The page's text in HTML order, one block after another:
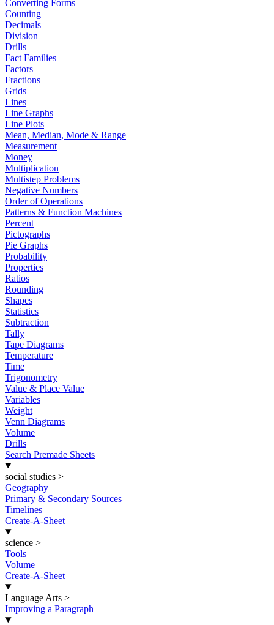
Converting Forms
Counting
Decimals
Division
Drills
Fact Families
Factors
Fractions
Grids
Lines
Line Graphs
Line Plots
Mean, Median, Mode & Range
Measurement
Money
Multiplication
Multistep Problems
Negative Numbers
Order of Operations
Patterns & Function Machines
Percent
Pictographs
Pie Graphs
Probability
Properties
Ratios
Rounding
Shapes
Statistics
Subtraction
Tally
Tape Diagrams
Temperature
Time
Trigonometry
Value & Place Value
Variables
Weight
Venn Diagrams
Volume
Drills
Search Premade Sheets
social studies >
Geography
Primary & Secondary Sources
Timelines
Create-A-Sheet
science >
Tools
Volume
Create-A-Sheet
Language Arts >
Improving a Paragraph